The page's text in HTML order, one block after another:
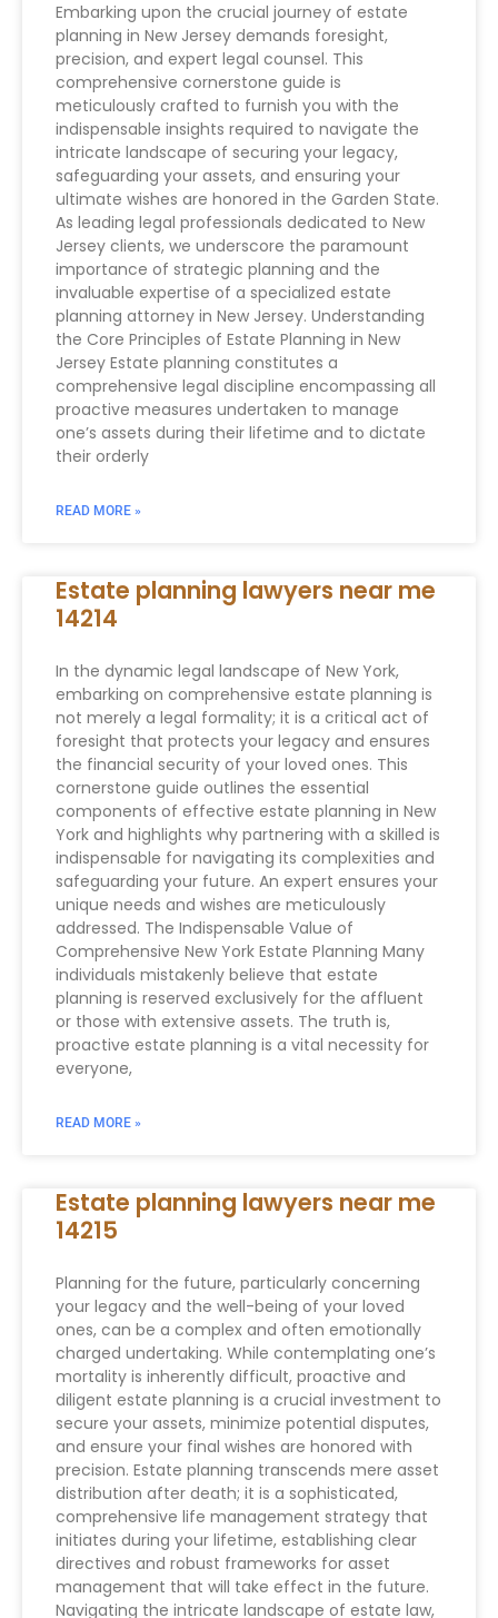
Embarking upon the crucial journey of estate
planning in New Jersey demands foresight,
precision, and expert legal counsel. This
comprehensive cornerstone guide is
meticulously crafted to furnish you with the
indispensable insights required to navigate the
intricate landscape of securing your legacy,
safeguarding your assets, and ensuring your
ultimate wishes are honored in the Garden State.
As leading legal professionals dedicated to New
Jersey clients, we underscore the paramount
importance of strategic planning and the
invaluable expertise of a specialized estate
planning attorney in New Jersey. Understanding
the Core Principles of Estate Planning in New
Jersey Estate planning constitutes a
comprehensive legal discipline encompassing all
proactive measures undertaken to manage
one’s assets during their lifetime and to dictate
their orderly
READ MORE »
Estate planning lawyers near me
14214
In the dynamic legal landscape of New York,
embarking on comprehensive estate planning is
not merely a legal formality; it is a critical act of
foresight that protects your legacy and ensures
the financial security of your loved ones. This
cornerstone guide outlines the essential
components of effective estate planning in New
York and highlights why partnering with a skilled is
indispensable for navigating its complexities and
safeguarding your future. An expert ensures your
unique needs and wishes are meticulously
addressed. The Indispensable Value of
Comprehensive New York Estate Planning Many
individuals mistakenly believe that estate
planning is reserved exclusively for the affluent
or those with extensive assets. The truth is,
proactive estate planning is a vital necessity for
everyone,
READ MORE »
Estate planning lawyers near me
14215
Planning for the future, particularly concerning
your legacy and the well-being of your loved
ones, can be a complex and often emotionally
charged undertaking. While contemplating one’s
mortality is inherently difficult, proactive and
diligent estate planning is a crucial investment to
secure your assets, minimize potential disputes,
and ensure your final wishes are honored with
precision. Estate planning transcends mere asset
distribution after death; it is a sophisticated,
comprehensive life management strategy that
initiates during your lifetime, establishing clear
directives and robust frameworks for asset
management that will take effect in the future.
Navigating the intricate landscape of estate law,